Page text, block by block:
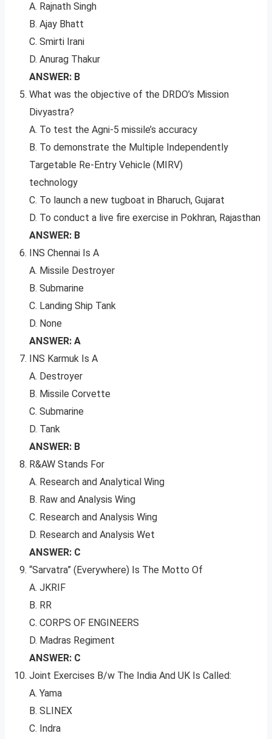
A. Rajnath Singh
B. Ajay Bhatt
C. Smirti Irani
D. Anurag Thakur
ANSWER: B
What was the objective of the DRDO’s Mission
Divyastra?
A. To test the Agni-5 missile’s accuracy
B. To demonstrate the Multiple Independently
Targetable Re-Entry Vehicle (MIRV)
technology
C. To launch a new tugboat in Bharuch, Gujarat
D. To conduct a live fire exercise in Pokhran, Rajasthan
ANSWER: B
INS Chennai Is A
A. Missile Destroyer
B. Submarine
C. Landing Ship Tank
D. None
ANSWER: A
INS Karmuk Is A
A. Destroyer
B. Missile Corvette
C. Submarine
D. Tank
ANSWER: B
R&AW Stands For
A. Research and Analytical Wing
B. Raw and Analysis Wing
C. Research and Analysis Wing
D. Research and Analysis Wet
ANSWER: C
“Sarvatra” (Everywhere) Is The Motto Of
A. JKRIF
B. RR
C. CORPS OF ENGINEERS
D. Madras Regiment
ANSWER: C
Joint Exercises B/w The India And UK Is Called:
A. Yama
B. SLINEX
C. Indra